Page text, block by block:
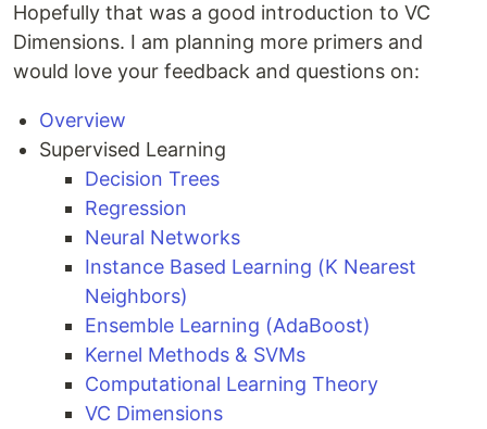
Hopefully that was a good introduction to VC
Dimensions. I am planning more primers and
would love your feedback and questions on:
Overview
Supervised Learning
Decision Trees
Regression
Neural Networks
Instance Based Learning (K Nearest
Neighbors)
Ensemble Learning (AdaBoost)
Kernel Methods & SVMs
Computational Learning Theory
VC Dimensions